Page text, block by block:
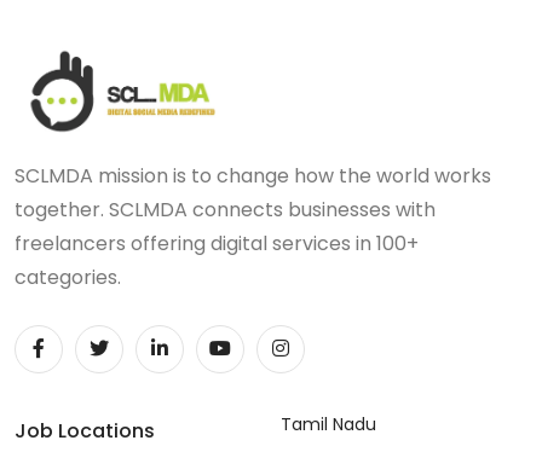
SCLMDA mission is to change how the world works
together. SCLMDA connects businesses with
freelancers offering digital services in 100+
categories.
Job Locations
Tamil Nadu